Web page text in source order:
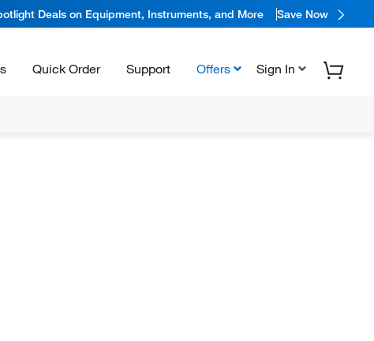
Deals on Equipment, Instruments, and More Save Now
Quick Order Support Offers Sign In